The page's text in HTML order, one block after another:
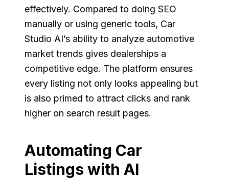
effectively. Compared to doing SEO
manually or using generic tools, Car
Studio AI’s ability to analyze automotive
market trends gives dealerships a
competitive edge. The platform ensures
every listing not only looks appealing but
is also primed to attract clicks and rank
higher on search result pages.
Automating Car
Listings with AI